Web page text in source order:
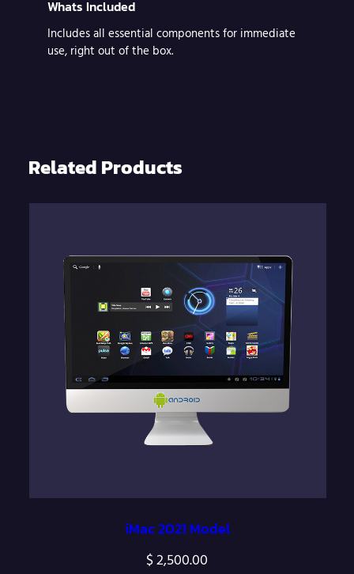
Whats Included
Includes all essential components for immediate
use, right out of the box.
Related Products
iMac 2021 Model
$2,500.00